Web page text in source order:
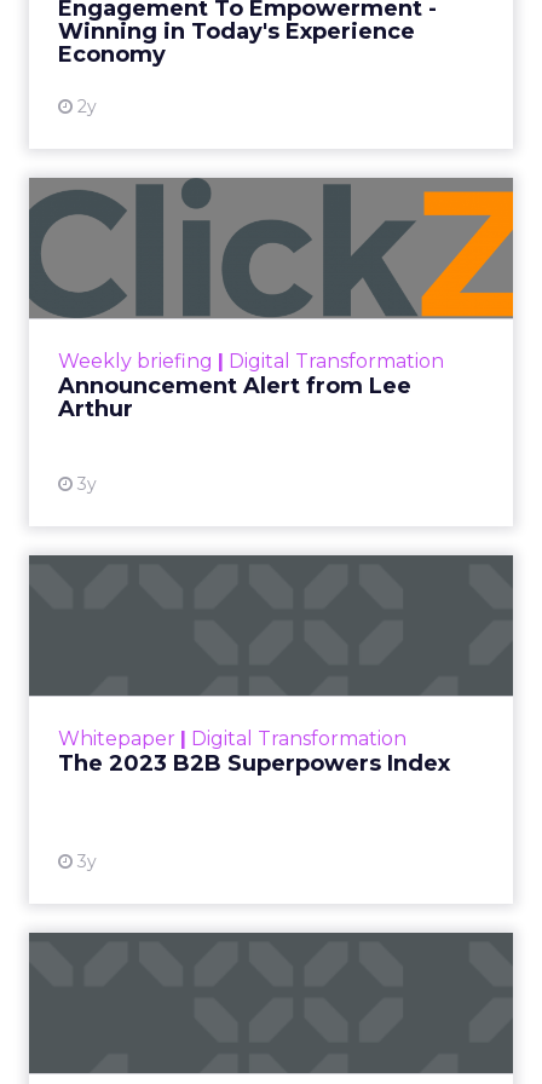
Engagement To Empowerment -
Winning in Today's Experience
Economy
2y
View resource
Weekly briefing | Digital Transformation
Announcement Alert from Lee
Arthur
3y
Announcement Alert from
Lee Arthur
Announcement Alert!! Read More
Whitepaper | Digital Transformation
The 2023 B2B Superpowers Index
3y
that are critical to succ...